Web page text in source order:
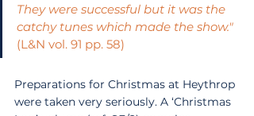
They were successful but it was the
catchy tunes which made the show."
(L&N vol. 91 pp. 58)
Preparations for Christmas at Heythrop
were taken very seriously. A ‘Christmas